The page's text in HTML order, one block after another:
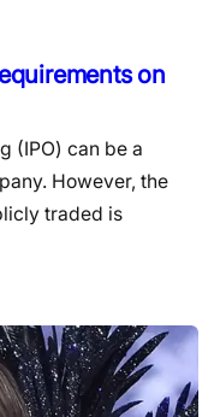
on
(IPO) can be a
However, the
traded is